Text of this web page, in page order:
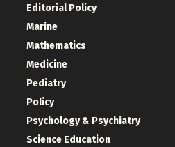
Editorial Policy
Marine
Mathematics
Medicine
Pediatry
Policy
Psychology & Psychiatry
Science Education